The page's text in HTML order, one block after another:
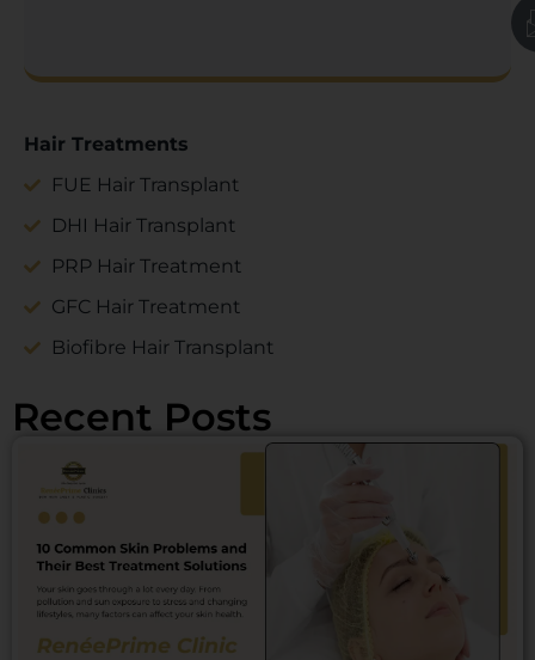
Hair Treatments
FUE Hair Transplant
DHI Hair Transplant
PRP Hair Treatment
GFC Hair Treatment
Biofibre Hair Transplant
Recent Posts